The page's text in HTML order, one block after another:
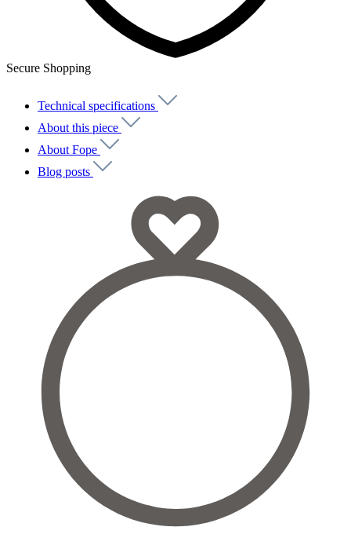
Secure Shopping
Technical specifications
About this piece
About Fope
Blog posts